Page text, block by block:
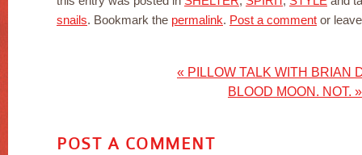
snails. Bookmark the permalink. Post a comment or
« PILLOW TALK WITH BRIAN
BLOOD MOON. NOT. »
POST A COMMENT